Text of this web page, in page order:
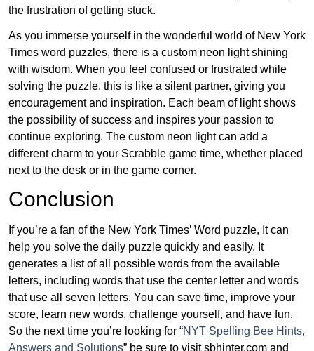
the frustration of getting stuck.
As you immerse yourself in the wonderful world of New York
Times word puzzles, there is a custom neon light shining
with wisdom. When you feel confused or frustrated while
solving the puzzle, this is like a silent partner, giving you
encouragement and inspiration. Each beam of light shows
the possibility of success and inspires your passion to
continue exploring. The custom neon light can add a
different charm to your Scrabble game time, whether placed
next to the desk or in the game corner.
Conclusion
If you’re a fan of the New York Times’ Word puzzle, It can
help you solve the daily puzzle quickly and easily. It
generates a list of all possible words from the available
letters, including words that use the center letter and words
that use all seven letters. You can save time, improve your
score, learn new words, challenge yourself, and have fun.
So the next time you’re looking for “NYT Spelling Bee Hints,
Answers and Solutions” be sure to visit sbhinter.com and